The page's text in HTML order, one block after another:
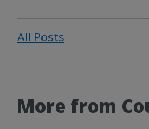
All Posts
More from